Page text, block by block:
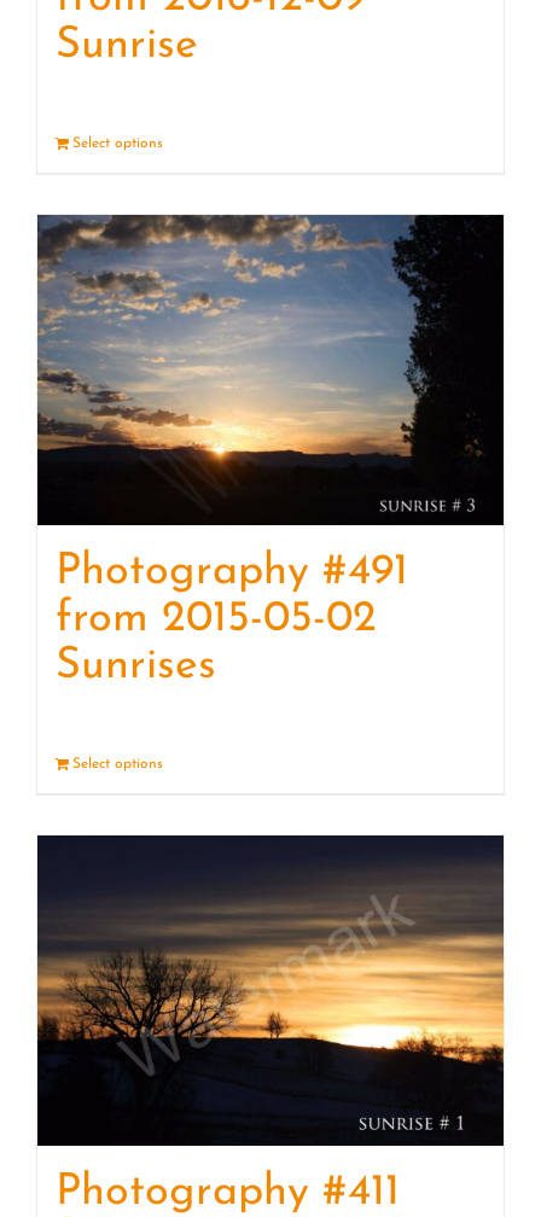
Sunrise
Select options
Photography #491
from 2015-05-02
Sunrises
Select options
Photography #411